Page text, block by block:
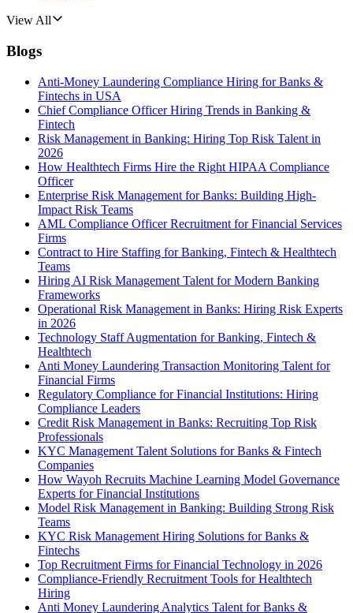
View All
Blogs
Anti-Money Laundering Compliance Hiring for Banks &
Fintechs in USA
Chief Compliance Officer Hiring Trends in Banking &
Fintech
Risk Management in Banking: Hiring Top Risk Talent in
2026
How Healthtech Firms Hire the Right HIPAA Compliance
Officer
Enterprise Risk Management for Banks: Building High-
Impact Risk Teams
AML Compliance Officer Recruitment for Financial Services
Firms
Contract to Hire Staffing for Banking, Fintech & Healthtech
Teams
Hiring AI Risk Management Talent for Modern Banking
Frameworks
Operational Risk Management in Banks: Hiring Risk Experts
in 2026
Technology Staff Augmentation for Banking, Fintech &
Healthtech
Anti Money Laundering Transaction Monitoring Talent for
Financial Firms
Regulatory Compliance for Financial Institutions: Hiring
Compliance Leaders
Credit Risk Management in Banks: Recruiting Top Risk
Professionals
KYC Management Talent Solutions for Banks & Fintech
Companies
How Wayoh Recruits Machine Learning Model Governance
Experts for Financial Institutions
Model Risk Management in Banking: Building Strong Risk
Teams
KYC Risk Management Hiring Solutions for Banks &
Fintechs
Top Recruitment Firms for Financial Technology in 2026
Compliance-Friendly Recruitment Tools for Healthtech
Hiring
Anti Money Laundering Analytics Talent for Banks &